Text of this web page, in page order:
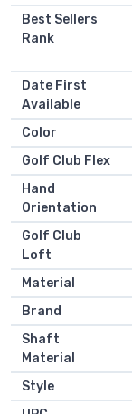
Best Sellers
Rank
Date First
Available
Color
Golf Club Flex
Hand
Orientation
Golf Club
Loft
Material
Brand
Shaft
Material
Style